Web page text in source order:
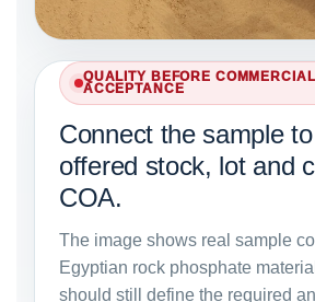
QUALITY BEFORE COMMERCIAL
ACCEPTANCE
Connect the sample
offered stock, lot and
COA.
The image shows real sample
Egyptian rock phosphate
should still define the required